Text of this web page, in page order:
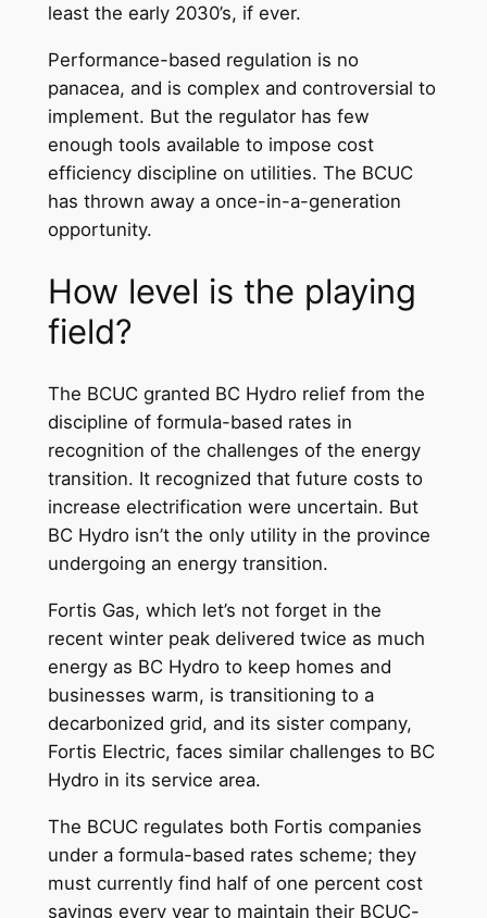
least the early 2030’s, if ever.
Performance-based regulation is no
panacea, and is complex and controversial to
implement. But the regulator has few
enough tools available to impose cost
efficiency discipline on utilities. The BCUC
has thrown away a once-in-a-generation
opportunity.
How level is the playing
field?
The BCUC granted BC Hydro relief from the
discipline of formula-based rates in
recognition of the challenges of the energy
transition. It recognized that future costs to
increase electrification were uncertain. But
BC Hydro isn’t the only utility in the province
undergoing an energy transition.
Fortis Gas, which let’s not forget in the
recent winter peak delivered twice as much
energy as BC Hydro to keep homes and
businesses warm, is transitioning to a
decarbonized grid, and its sister company,
Fortis Electric, faces similar challenges to BC
Hydro in its service area.
The BCUC regulates both Fortis companies
under a formula-based rates scheme; they
must currently find half of one percent cost
savings every year to maintain their BCUC-